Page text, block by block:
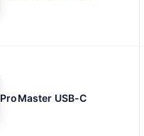
ProMaster USB-C